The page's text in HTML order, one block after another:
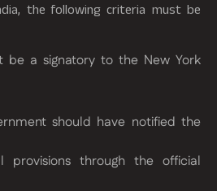
the following criteria must be
be a signatory to the New York
should have notified the
provisions through the official